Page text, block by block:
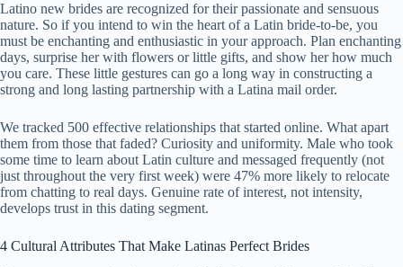
Latino new brides are recognized for their passionate and sensuous
nature. So if you intend to win the heart of a Latin bride-to-be, you
must be enchanting and enthusiastic in your approach. Plan enchanting
days, surprise her with flowers or little gifts, and show her how much
you care. These little gestures can go a long way in constructing a
strong and long lasting partnership with a Latina mail order.
We tracked 500 effective relationships that started online. What apart
them from those that faded? Curiosity and uniformity. Male who took
some time to learn about Latin culture and messaged frequently (not
just throughout the very first week) were 47% more likely to relocate
from chatting to real days. Genuine rate of interest, not intensity,
develops trust in this dating segment.
4 Cultural Attributes That Make Latinas Perfect Brides